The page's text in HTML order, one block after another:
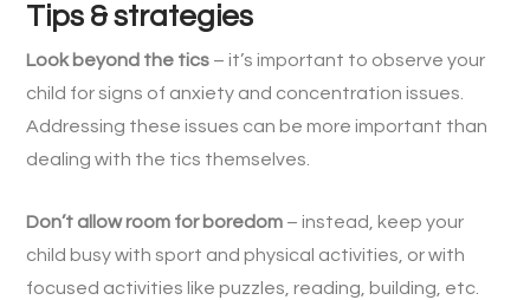
Tips & strategies
Look beyond the tics – it’s important to observe your
child for signs of anxiety and concentration issues.
Addressing these issues can be more important than
dealing with the tics themselves.
Don’t allow room for boredom – instead, keep your
child busy with sport and physical activities, or with
focused activities like puzzles, reading, building, etc.